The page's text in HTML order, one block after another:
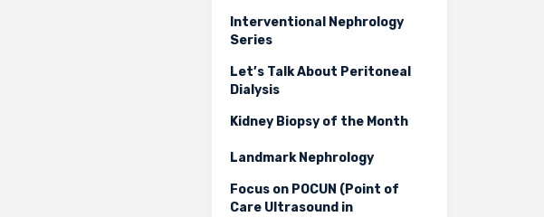
Interventional Nephrology
Series
Let’s Talk About Peritoneal
Dialysis
Kidney Biopsy of the Month
Landmark Nephrology
Focus on POCUN (Point of
Care Ultrasound in